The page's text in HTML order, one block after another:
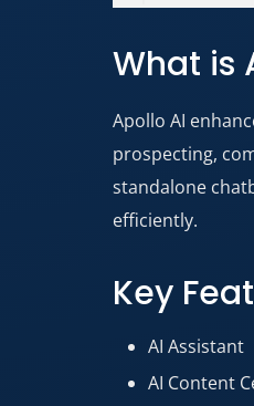
What is
Apollo AI
prospecting,
standalone
efficiently.
Key
AI Assistant
AI Content